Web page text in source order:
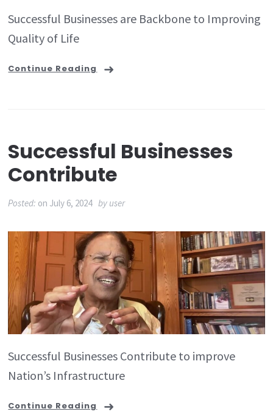
Successful Businesses are Backbone to Improving
Quality of Life
Continue Reading
Successful Businesses
Contribute
Posted: on July 6, 2024 by user
Successful Businesses Contribute to improve
Nation’s Infrastructure
Continue Reading